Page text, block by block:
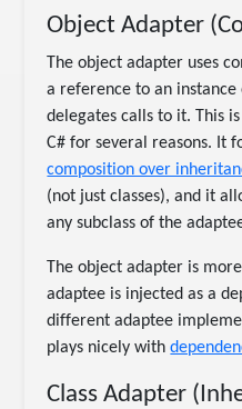
Object Adapter
The object adapter uses
a reference to an instance
delegates calls to it. This
C# for several reasons. It
composition over
(not just classes), and it
any subclass of the
The object adapter is
adaptee is injected as a
different adaptee
plays nicely with
Class Adapter